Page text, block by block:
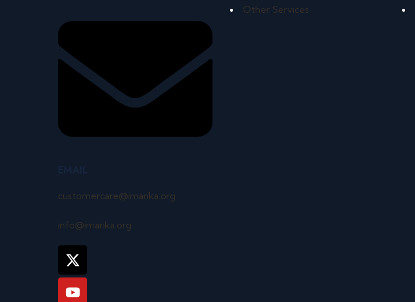
customercare@imarika.org
info@imarika.org
Other Services